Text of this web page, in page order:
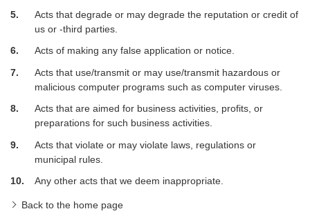
5.
Acts that degrade or may degrade the reputation or credit of
us or -third parties.
6.
Acts of making any false application or notice.
7.
Acts that use/transmit or may use/transmit hazardous or
malicious computer programs such as computer viruses.
8.
Acts that are aimed for business activities, profits, or
preparations for such business activities.
9.
Acts that violate or may violate laws, regulations or
municipal rules.
10.
Any other acts that we deem inappropriate.
Back to the home page